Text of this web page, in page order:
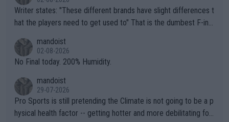
Writer states: "These different brands have slight differences t
hat the players need to get used to" That is the dumbest F-ing
n) telling the World's Top Players they are, essentially, full of sh
it.
mandoist
02-08-2026
No Final today. 200% Humidity.
mandoist
29-07-2026
Pro Sports is still pretending the Climate is not going to be a p
hysical health factor -- getting hotter and more debilitating for